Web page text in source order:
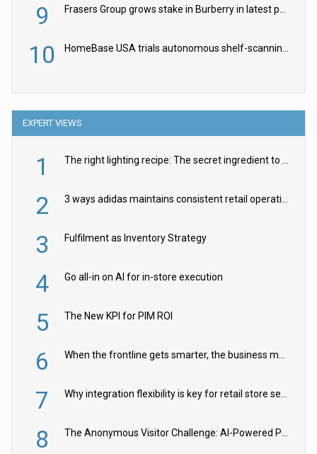
9
10
EXPERT VIEWS
1
2
3 Fulfilment as Inventory Strategy
4 Go all-in on AI for in-store execution
5 The New KPI for PIM ROI
6
7
8